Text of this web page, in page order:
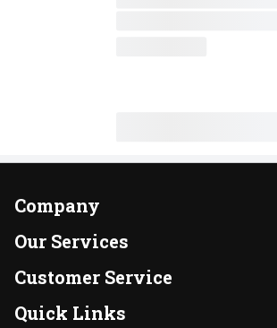
Company
About Us
Our Brands
FRESH 15
Our Services
Instacart
DoorDash
Customer Service
Contact Us
Quick Links